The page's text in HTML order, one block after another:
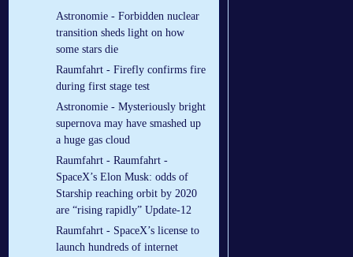
Astronomie - Forbidden nuclear
transition sheds light on how
some stars die
Raumfahrt - Firefly confirms fire
during first stage test
Astronomie - Mysteriously bright
supernova may have smashed up
a huge gas cloud
Raumfahrt - Raumfahrt -
SpaceX’s Elon Musk: odds of
Starship reaching orbit by 2020
are “rising rapidly” Update-12
Raumfahrt - SpaceX’s license to
launch hundreds of internet